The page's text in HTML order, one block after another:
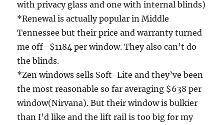
with privacy glass and one with internal blinds)
*Renewal is actually popular in Middle
Tennessee but their price and warranty turned
me off–$1184 per window. They also can’t do
the blinds.
*Zen windows sells Soft-Lite and they’ve been
the most reasonable so far averaging $638 per
window(Nirvana). But their window is bulkier
than I’d like and the lift rail is too big for my